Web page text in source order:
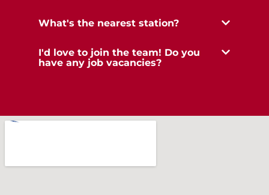
What's the nearest station?
I'd love to join the team! Do you
have any job vacancies?